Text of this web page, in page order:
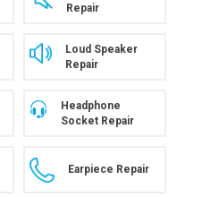
Repair
Loud Speaker
Repair
Headphone
Socket Repair
Earpiece Repair